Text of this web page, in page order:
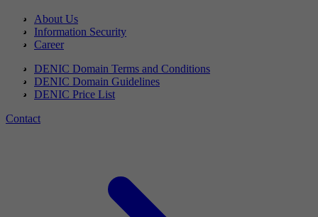
About Us
Information Security
Career
DENIC Domain Terms and Conditions
DENIC Domain Guidelines
DENIC Price List
Contact